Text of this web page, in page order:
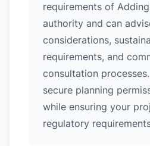
requirements of
authority and can
considerations,
requirements, and
consultation
secure planning
while ensuring your
regulatory